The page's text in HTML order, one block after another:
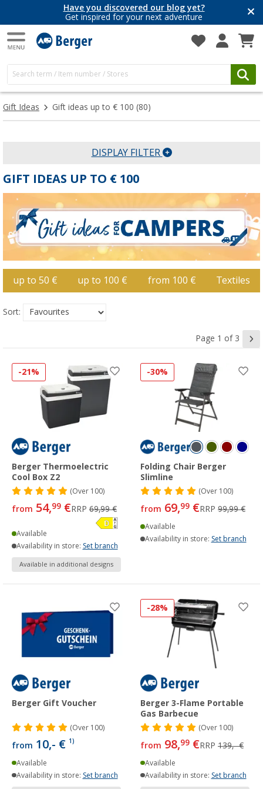
Have you discovered our blog yet?
Get inspired for your next adventure
Gift Ideas Gift ideas up to € 100 (80)
DISPLAY FILTER
GIFT IDEAS UP TO € 100
up to 50 € up to 100 € from 100 € Textiles
Sort:
Page 1 of 3
-21%
Berger Thermoelectric
Cool Box Z2
(Over100)
from 54,99 €RRP 69,99 €
Available
Availability in store: Set branch
Available in additional designs
-30%
Folding Chair Berger
Slimline
(Over100)
from 69,99 €RRP 99,99 €
Available
Availability in store: Set branch
Berger Gift Voucher
(Over100)
from 10,- € 1)
Available
Availability in store: Set branch
-28%
Berger 3-Flame Portable
Gas Barbecue
(Over100)
from 98,99 €RRP 139,- €
Available
Availability in store: Set branch